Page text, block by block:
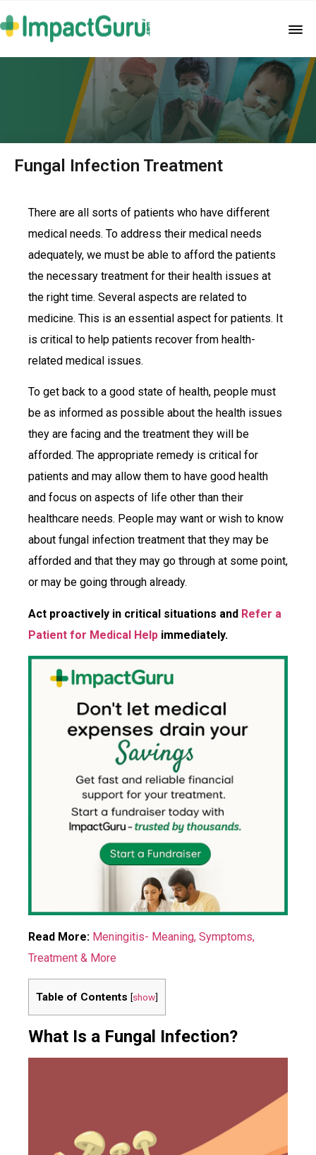
Fungal Infection Treatment
There are all sorts of patients who have different
medical needs. To address their medical needs
adequately, we must be able to afford the patients
the necessary treatment for their health issues at
the right time. Several aspects are related to
medicine. This is an essential aspect for patients. It
is critical to help patients recover from health-
related medical issues.
To get back to a good state of health, people must
be as informed as possible about the health issues
they are facing and the treatment they will be
afforded. The appropriate remedy is critical for
patients and may allow them to have good health
and focus on aspects of life other than their
healthcare needs. People may want or wish to know
about fungal infection treatment that they may be
afforded and that they may go through at some point,
or may be going through already.
Act proactively in critical situations and Refer a
Patient for Medical Help immediately.
Read More: Meningitis- Meaning, Symptoms,
Treatment & More
Table of Contents [show]
What Is a Fungal Infection?